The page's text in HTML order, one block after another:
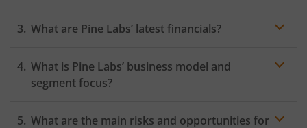
lists on November 14, 2025.
What are Pine Labs’ latest financials?
and a net loss of ₹145.5 crore for FY25, its first-ever
full-year profit after several years of losses.
What is Pine Labs’ business model and
segment focus?
serving merchants with PoS, prepaid/gift cards, EMI,
What are the main risks and opportunities for